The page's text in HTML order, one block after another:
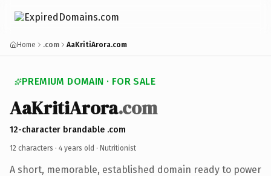
Home .com AaKritiArora.com
PREMIUM DOMAIN · FOR SALE
AaKritiArora.com
12-character brandable .com
12 characters · 4 years old · Nutritionist
A short, memorable, established domain ready to power